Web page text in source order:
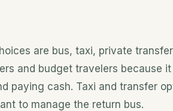
are bus, taxi, private
and budget travelers because
paying cash. Taxi and transfer
to manage the return bus.